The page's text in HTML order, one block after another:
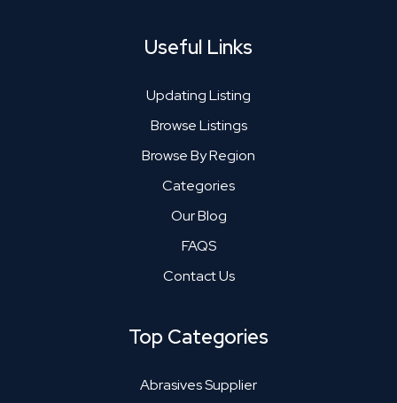
Useful Links
Updating Listing
Browse Listings
Browse By Region
Categories
Our Blog
FAQS
Contact Us
Top Categories
Abrasives Supplier